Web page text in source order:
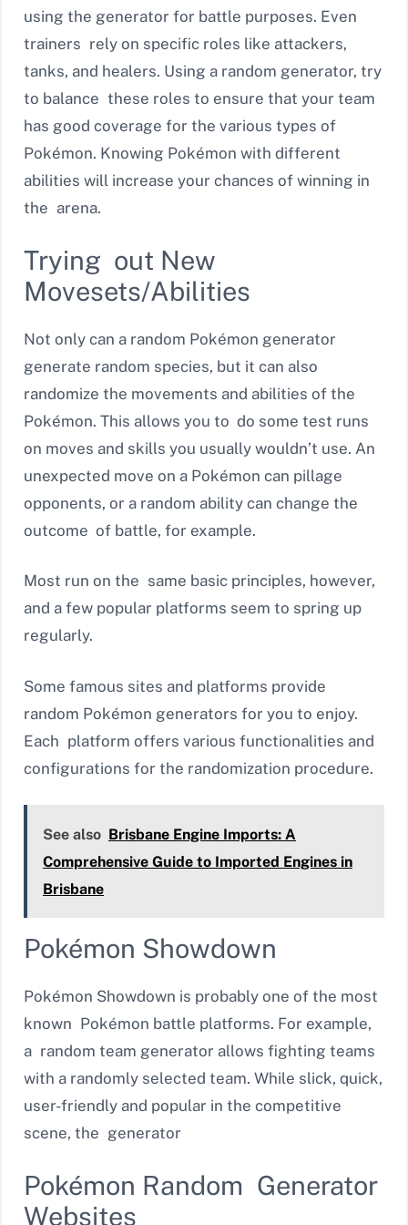
using the generator for battle purposes. Even
trainers rely on specific roles like attackers,
tanks, and healers. Using a random generator, try
to balance these roles to ensure that your team
has good coverage for the various types of
Pokémon. Knowing Pokémon with different
abilities will increase your chances of winning in
the arena.
Trying out New
Movesets/Abilities
Not only can a random Pokémon generator
generate random species, but it can also
randomize the movements and abilities of the
Pokémon. This allows you to do some test runs
on moves and skills you usually wouldn’t use. An
unexpected move on a Pokémon can pillage
opponents, or a random ability can change the
outcome of battle, for example.
Most run on the same basic principles, however,
and a few popular platforms seem to spring up
regularly.
Some famous sites and platforms provide
random Pokémon generators for you to enjoy.
Each platform offers various functionalities and
configurations for the randomization procedure.
See also Brisbane Engine Imports: A
Comprehensive Guide to Imported Engines in
Brisbane
Pokémon Showdown
Pokémon Showdown is probably one of the most
known Pokémon battle platforms. For example,
a random team generator allows fighting teams
with a randomly selected team. While slick, quick,
user-friendly and popular in the competitive
scene, the generator
Pokémon Random Generator
Websites